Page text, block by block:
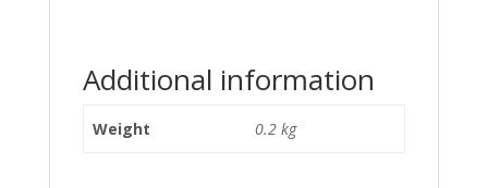
Additional information
Weight 0.2 kg